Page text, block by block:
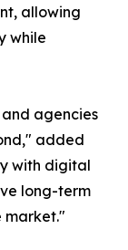
allowing
while
agencies
added
with digital
long-term
market."